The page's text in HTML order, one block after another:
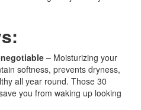
– Moisturizing your
softness, prevents dryness,
all year round. Those 30
you from waking up looking